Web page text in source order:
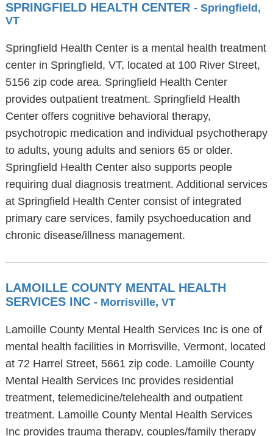
SPRINGFIELD HEALTH CENTER - Springfield,
VT
Springfield Health Center is a mental health treatment
center in Springfield, VT, located at 100 River Street,
5156 zip code area. Springfield Health Center
provides outpatient treatment. Springfield Health
Center offers cognitive behavioral therapy,
psychotropic medication and individual psychotherapy
to adults, young adults and seniors 65 or older.
Springfield Health Center also supports people
requiring dual diagnosis treatment. Additional services
at Springfield Health Center consist of integrated
primary care services, family psychoeducation and
chronic disease/illness management.
LAMOILLE COUNTY MENTAL HEALTH
SERVICES INC - Morrisville, VT
Lamoille County Mental Health Services Inc is one of
mental health facilities in Morrisville, Vermont, located
at 72 Harrel Street, 5661 zip code. Lamoille County
Mental Health Services Inc provides residential
treatment, telemedicine/telehealth and outpatient
treatment. Lamoille County Mental Health Services
Inc provides trauma therapy, couples/family therapy